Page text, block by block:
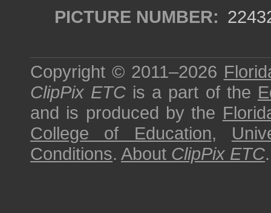
PICTURE NUMBER:
Copyright © 2011–2026
ClipPix ETC is a part of the
and is produced by the
College of Education,
Conditions. About ClipPix ETC.